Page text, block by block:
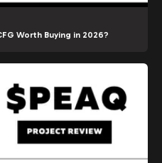
Worth Buying in 2026?